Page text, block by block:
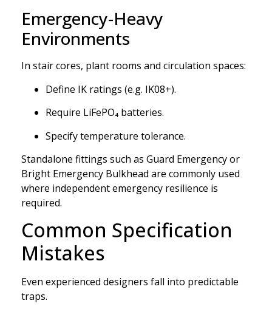
Emergency-Heavy
Environments
In stair cores, plant rooms and circulation spaces:
Define IK ratings (e.g. IK08+).
Require LiFePO₄ batteries.
Specify temperature tolerance.
Standalone fittings such as Guard Emergency or
Bright Emergency Bulkhead are commonly used
where independent emergency resilience is
required.
Common Specification
Mistakes
Even experienced designers fall into predictable
traps.